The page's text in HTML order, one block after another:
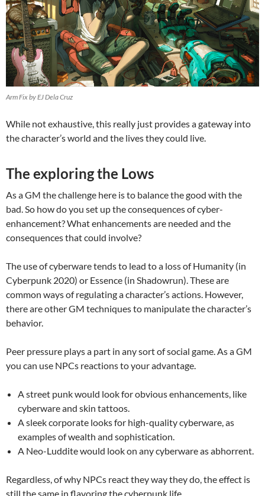
Arm Fix by EJ Dela Cruz
While not exhaustive, this really just provides a gateway into
the character’s world and the lives they could live.
The exploring the Lows
As a GM the challenge here is to balance the good with the
bad. So how do you set up the consequences of cyber-
enhancement? What enhancements are needed and the
consequences that could involve?
The use of cyberware tends to lead to a loss of Humanity (in
Cyberpunk 2020) or Essence (in Shadowrun). These are
common ways of regulating a character’s actions. However,
there are other GM techniques to manipulate the character’s
behavior.
Peer pressure plays a part in any sort of social game. As a GM
you can use NPCs reactions to your advantage.
A street punk would look for obvious enhancements, like
cyberware and skin tattoos.
A sleek corporate looks for high-quality cyberware, as
examples of wealth and sophistication.
A Neo-Luddite would look on any cyberware as abhorrent.
Regardless, of why NPCs react they way they do, the effect is
still the same in flavoring the cyberpunk life.